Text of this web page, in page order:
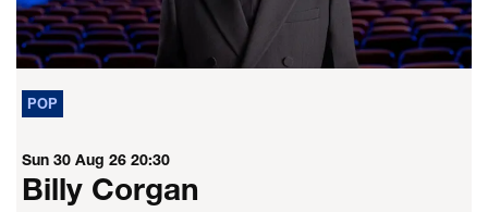
POP
Billy Corgan
Sun 30 Aug 26 20:30